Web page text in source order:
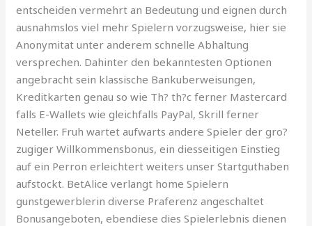
entscheiden vermehrt an Bedeutung und eignen durch
ausnahmslos viel mehr Spielern vorzugsweise, hier sie
Anonymitat unter anderem schnelle Abhaltung
versprechen. Dahinter den bekanntesten Optionen
angebracht sein klassische Bankuberweisungen,
Kreditkarten genau so wie Th? th?c ferner Mastercard
falls E-Wallets wie gleichfalls PayPal, Skrill ferner
Neteller. Fruh wartet aufwarts andere Spieler der gro?
zugiger Willkommensbonus, ein diesseitigen Einstieg
auf ein Perron erleichtert weiters unser Startguthaben
aufstockt. BetAlice verlangt home Spielern
gunstgewerblerin diverse Praferenz angeschaltet
Bonusangeboten, ebendiese dies Spielerlebnis dienen